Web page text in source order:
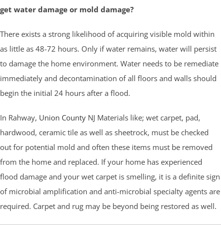
get water damage or mold damage?
There exists a strong likelihood of acquiring visible mold within
as little as 48-72 hours. Only if water remains, water will persist
to damage the home environment. Water needs to be remediate
immediately and decontamination of all floors and walls should
begin the initial 24 hours after a flood.
In Rahway, Union County NJ Materials like; wet carpet, pad,
hardwood, ceramic tile as well as sheetrock, must be checked
out for potential mold and often these items must be removed
from the home and replaced. If your home has experienced
flood damage and your wet carpet is smelling, it is a definite sign
of microbial amplification and anti-microbial specialty agents are
required. Carpet and rug may be beyond being restored as well.